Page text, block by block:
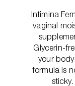
Intimina
vaginal
Glycerin-
your
formula is